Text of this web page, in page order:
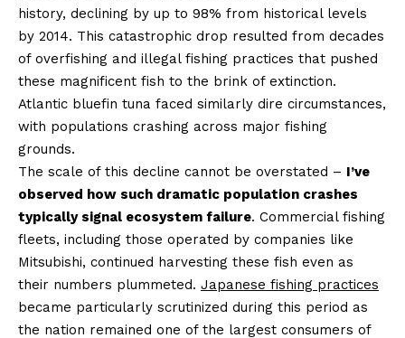
history, declining by up to 98% from historical levels
by 2014. This catastrophic drop resulted from decades
of overfishing and illegal fishing practices that pushed
these magnificent fish to the brink of extinction.
Atlantic bluefin tuna faced similarly dire circumstances,
with populations crashing across major fishing
grounds.
The scale of this decline cannot be overstated – I’ve
observed how such dramatic population crashes
typically signal ecosystem failure. Commercial fishing
fleets, including those operated by companies like
Mitsubishi, continued harvesting these fish even as
their numbers plummeted. Japanese fishing practices
became particularly scrutinized during this period as
the nation remained one of the largest consumers of